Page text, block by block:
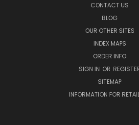
CONTACT US
BLOG
OUR OTHER SITES
INDEX MAPS
ORDER INFO
SIGN IN OR
SITEMAP
INFORMATION FOR